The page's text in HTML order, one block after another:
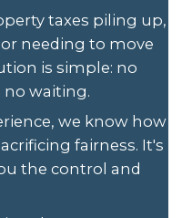
my clients are
I am looking
in the future.